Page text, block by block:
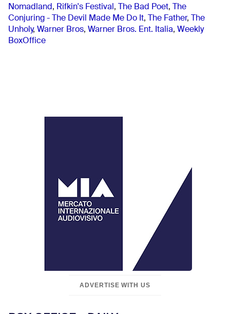
Nomadland , Rifkin's Festival , The Bad Poet,
The
Conjuring - The Devil Made Me Do It, The Father,
The
Unholy, Warner Bros, Warner Bros. Ent. Italia, Weekly
BoxOffice
ADVERTISE WITH US